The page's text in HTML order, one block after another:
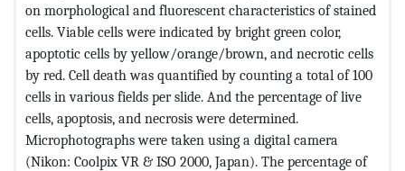
on morphological and fluorescent characteristics of stained
cells. Viable cells were indicated by bright green color,
apoptotic cells by yellow/orange/brown, and necrotic cells
by red. Cell death was quantified by counting a total of 100
cells in various fields per slide. And the percentage of live
cells, apoptosis, and necrosis were determined.
Microphotographs were taken using a digital camera
(Nikon: Coolpix VR & ISO 2000, Japan). The percentage of